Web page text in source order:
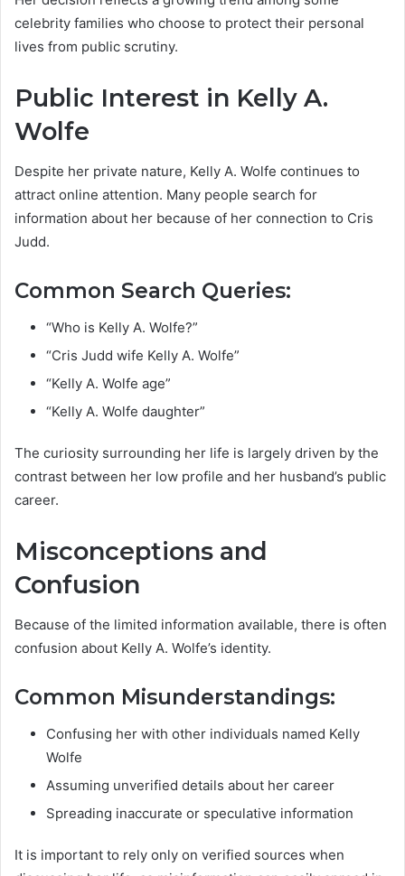
celebrity families who choose to protect their personal
lives from public scrutiny.
Public Interest in Kelly A.
Wolfe
Despite her private nature, Kelly A. Wolfe continues to
attract online attention. Many people search for
information about her because of her connection to Cris
Judd.
Common Search Queries:
“Who is Kelly A. Wolfe?”
“Cris Judd wife Kelly A. Wolfe”
“Kelly A. Wolfe age”
“Kelly A. Wolfe daughter”
The curiosity surrounding her life is largely driven by the
contrast between her low profile and her husband’s public
career.
Misconceptions and
Confusion
Because of the limited information available, there is often
confusion about Kelly A. Wolfe’s identity.
Common Misunderstandings:
Confusing her with other individuals named Kelly
Wolfe
Assuming unverified details about her career
Spreading inaccurate or speculative information
It is important to rely only on verified sources when